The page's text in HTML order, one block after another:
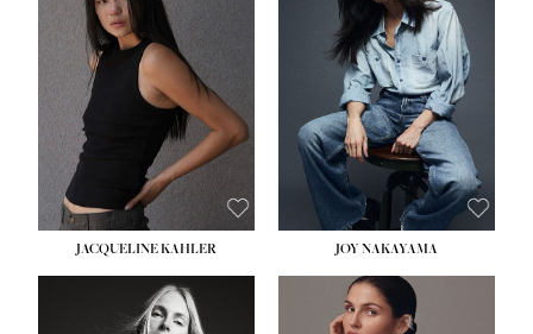
JACQUELINE KAHLER
HEIGHT:5' 8''
BUST:33½''
WAIST:25''
HIPS:35''
DRESS:2-4
SHOE:7
HAIR:DARK BROWN
EYES:BROWN
JOY NAKAYAMA